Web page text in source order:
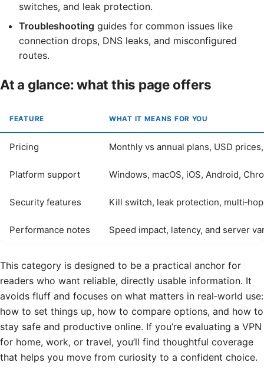
switches, and leak protection.
Troubleshooting guides for common issues like
connection drops, DNS leaks, and misconfigured
routes.
At a glance: what this page offers
FEATURE WHAT IT MEANS FOR YOU
Pricing Monthly vs annual plans, USD
Platform support Windows, macOS, iOS, Android,
Security features Kill switch, leak protection,
Performance notes Speed impact, latency, and server
This category is designed to be a practical anchor for
readers who want reliable, directly usable information. It
avoids fluff and focuses on what matters in real‑world use:
how to set things up, how to compare options, and how to
stay safe and productive online. If you’re evaluating a VPN
for home, work, or travel, you’ll find thoughtful coverage
that helps you move from curiosity to a confident choice.